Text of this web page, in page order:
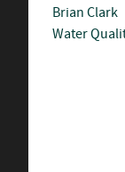
Brian Clark
Water